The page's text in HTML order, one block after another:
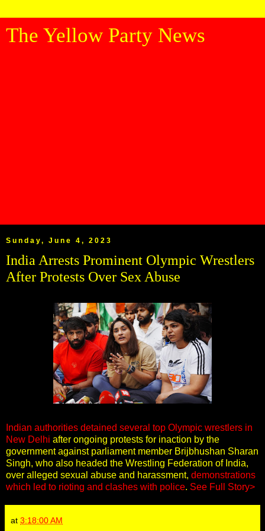
The Yellow Party News
Sunday, June 4, 2023
India Arrests Prominent Olympic Wrestlers
After Protests Over Sex Abuse
Indian authorities detained several top Olympic wrestlers in
New Delhi after ongoing protests for inaction by the
government against parliament member Brijbhushan Sharan
Singh, who also headed the Wrestling Federation of India,
over alleged sexual abuse and harassment, demonstrations
which led to rioting and clashes with police. See Full Story>
at 3:18:00 AM